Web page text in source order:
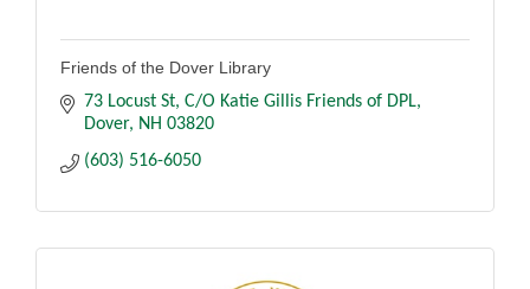
Friends of the Dover Library
73 Locust St C/O Katie Gillis Friends of DPL
Dover
NH 03820
(603) 516-6050